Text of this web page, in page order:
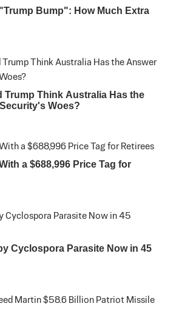
Bump": How Much Extra
Trump Think Australia Has the
Woes?
a $688,996 Price Tag for
Cyclospora Parasite Now in 45